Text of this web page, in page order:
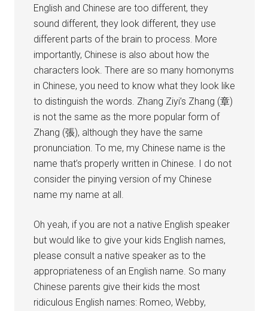
English and Chinese are too different, they
sound different, they look different, they use
different parts of the brain to process. More
importantly, Chinese is also about how the
characters look. There are so many homonyms
in Chinese, you need to know what they look like
to distinguish the words. Zhang Ziyi’s Zhang (章)
is not the same as the more popular form of
Zhang (張), although they have the same
pronunciation. To me, my Chinese name is the
name that’s properly written in Chinese. I do not
consider the pinying version of my Chinese
name my name at all.
Oh yeah, if you are not a native English speaker
but would like to give your kids English names,
please consult a native speaker as to the
appropriateness of an English name. So many
Chinese parents give their kids the most
ridiculous English names: Romeo, Webby,